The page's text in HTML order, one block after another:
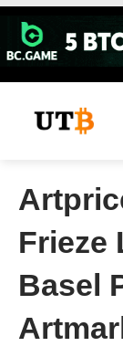
Skip
content
Frieze
Basel